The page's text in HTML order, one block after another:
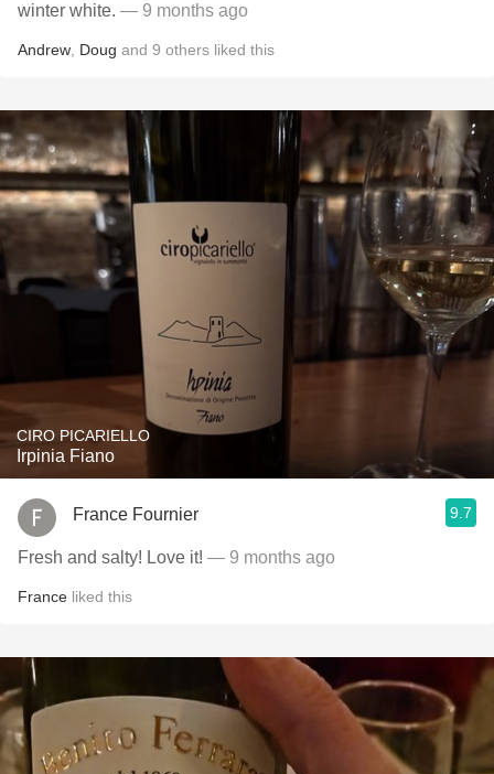
winter white. — 9 months ago
Andrew Doug and 9 others liked this
CIRO PICARIELLO
Irpinia Fiano
France Fournier 9.7
Fresh and salty! Love it! — 9 months ago
France liked this